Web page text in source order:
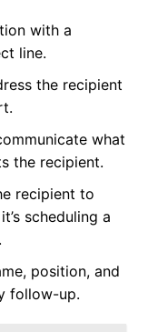
with a
line.
the recipient
what
the recipient.
recipient to
scheduling a
position, and
follow-up.